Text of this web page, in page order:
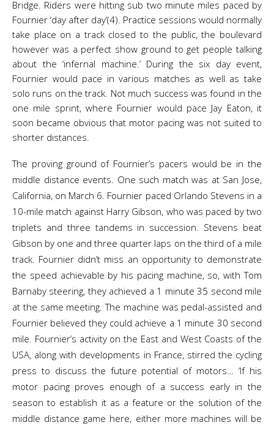
Bridge. Riders were hitting sub two minute miles paced by
Fournier ‘day after day’(4). Practice sessions would normally
take place on a track closed to the public, the boulevard
however was a perfect show ground to get people talking
about the ‘infernal machine.’ During the six day event,
Fournier would pace in various matches as well as take
solo runs on the track. Not much success was found in the
one mile sprint, where Fournier would pace Jay Eaton, it
soon became obvious that motor pacing was not suited to
shorter distances.
The proving ground of Fournier’s pacers would be in the
middle distance events. One such match was at San Jose,
California, on March 6. Fournier paced Orlando Stevens in a
10-mile match against Harry Gibson, who was paced by two
triplets and three tandems in succession. Stevens beat
Gibson by one and three quarter laps on the third of a mile
track. Fournier didn’t miss an opportunity to demonstrate
the speed achievable by his pacing machine, so, with Tom
Barnaby steering, they achieved a 1 minute 35 second mile
at the same meeting. The machine was pedal-assisted and
Fournier believed they could achieve a 1 minute 30 second
mile. Fournier’s activity on the East and West Coasts of the
USA, along with developments in France, stirred the cycling
press to discuss the future potential of motors… ‘If his
motor pacing proves enough of a success early in the
season to establish it as a feature or the solution of the
middle distance game here, either more machines will be